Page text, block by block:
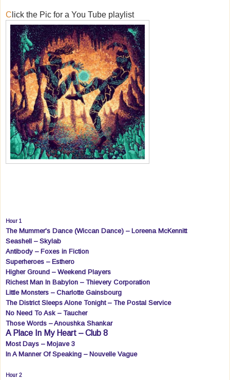
C lick the Pic for a You Tube playlist
Hour 1
The Mummer's Dance (Wiccan Dance) – Loreena McKennitt
Seashell – Skylab
Antibody – Foxes in Fiction
Superheroes – Esthero
Higher Ground – Weekend Players
Richest Man In Babylon – Thievery Corporation
Little Monsters – Charlotte Gainsbourg
The District Sleeps Alone Tonight – The Postal Service
No Need To Ask – Taucher
Those Words – Anoushka Shankar
A Place In My Heart – Club 8
Most Days – Mojave 3
In A Manner Of Speaking – Nouvelle Vague
Hour 2